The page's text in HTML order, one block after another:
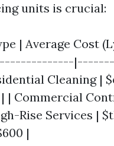
units is crucial:
| Average Cost
Cleaning |
| Commercial
Rise Services |
|